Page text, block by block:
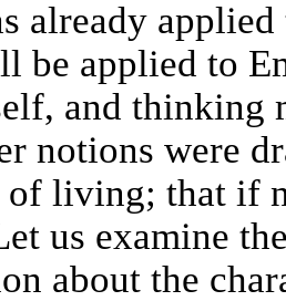
already
be applied to
and thinking
notions were
of living; that if
us examine
about the